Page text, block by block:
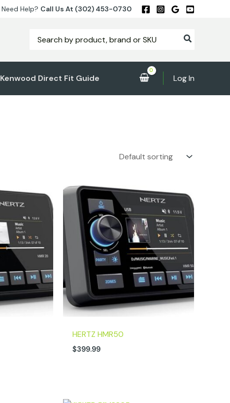
Need Help? Call Us At (302) 453-0730
for:
Kenwood Direct Fit Guide Log In
HERTZ HMR50
$399.99